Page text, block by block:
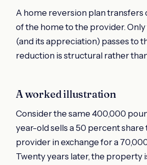
A home reversion plan
of the home to the provider.
(and its appreciation) passes to
reduction is structural rather
A worked illustration
Consider the same 400,000
year-old sells a 50 percent share
provider in exchange for a
Twenty years later, the property